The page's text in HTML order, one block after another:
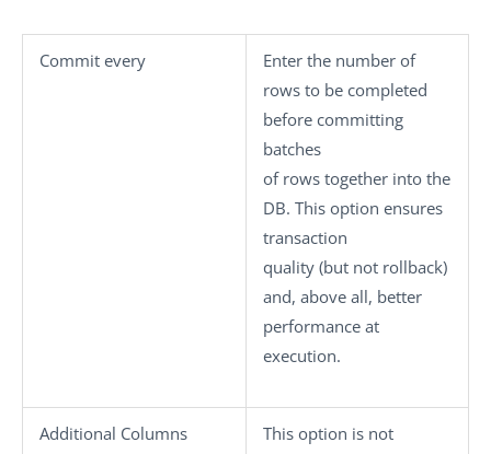
Commit every
Enter the number of
rows to be completed
before committing
batches
of rows together into the
DB. This option ensures
transaction
quality (but not rollback)
and, above all, better
performance at
execution.
Additional Columns
This option is not